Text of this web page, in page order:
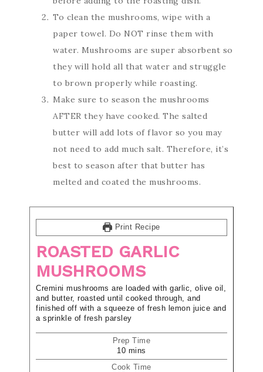
To clean the mushrooms, wipe with a
paper towel. Do NOT rinse them with
water. Mushrooms are super absorbent so
they will hold all that water and struggle
to brown properly while roasting.
Make sure to season the mushrooms
AFTER they have cooked. The salted
butter will add lots of flavor so you may
not need to add much salt. Therefore, it’s
best to season after that butter has
melted and coated the mushrooms.
Print Recipe
ROASTED GARLIC
MUSHROOMS
Cremini mushrooms are loaded with garlic, olive oil,
and butter, roasted until cooked through, and
finished off with a squeeze of fresh lemon juice and
a sprinkle of fresh parsley
Prep Time
10 mins
Cook Time